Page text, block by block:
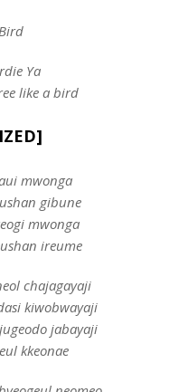
Ya
like a bird
mwonga
gibune
mwonga
ireume
chajagayaji
kiwobwayaji
jabayaji
kkeonae